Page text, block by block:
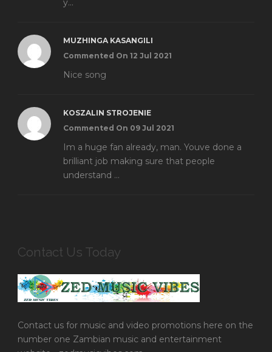
y...
MUZHINGA KASANGILI
Commented On 12 Jul 2021
Nice song
KOSZALIN STROJENIE
Commented On 09 Jul 2021
Im a huge fan already, man. Youve done a
brilliant job making sure that people
understand ...
Contact Us Today
Contact us for music and video promotions here on the
number one Zambian music and entertainment